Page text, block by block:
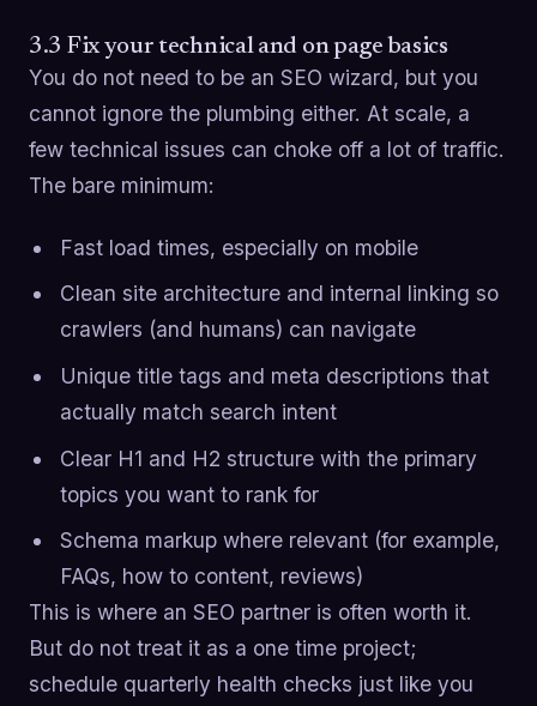
3.3 Fix your technical and on page basics
You do not need to be an SEO wizard, but you
cannot ignore the plumbing either. At scale, a
few technical issues can choke off a lot of traffic.
The bare minimum:
Fast load times, especially on mobile
Clean site architecture and internal linking so
crawlers (and humans) can navigate
Unique title tags and meta descriptions that
actually match search intent
Clear H1 and H2 structure with the primary
topics you want to rank for
Schema markup where relevant (for example,
FAQs, how to content, reviews)
This is where an SEO partner is often worth it.
But do not treat it as a one time project;
schedule quarterly health checks just like you